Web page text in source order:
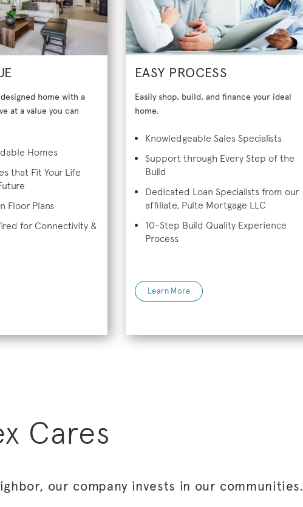
home with a
at a value you can
Homes
that Fit Your Life
Floor Plans
for Connectivity &
EASY PROCESS
Easily shop, build, and finance your ideal
home.
Knowledgeable Sales Specialists
Support through Every Step of the
Build
Dedicated Loan Specialists from our
affiliate, Pulte Mortgage LLC
10-Step Build Quality Experience
Process
Learn More
Cares
our company invests in our communities.